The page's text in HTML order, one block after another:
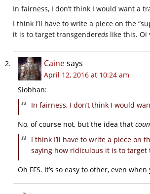
In fairness, I don’t think I would want a
I think I’ll have to write a piece on the
it is to target transgendereds like this. Oi
Cainesays
April 12, 2016 at 10:24 am
Siobhan:
In fairness, I don’t think I would
No, of course not, but the idea that
I think I’ll have to write a piece on
saying how ridiculous it is to target
Oh FFS. It’s so easy to other, even